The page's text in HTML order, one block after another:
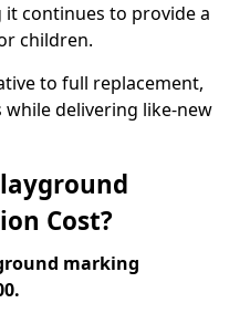
continues to provide a
children.
to full replacement,
delivering like-new
Cost?
marking